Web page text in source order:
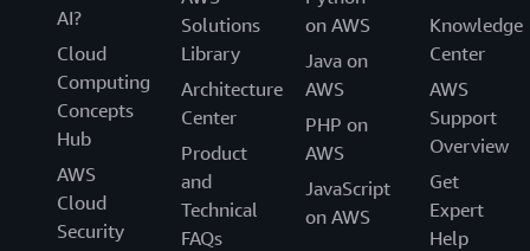
AI?
Cloud
Computing
Concepts
Hub
AWS
Cloud
Security
Solutions
Library
Architecture
Center
Product
and
Technical
FAQs
on AWS
Java on
AWS
PHP on
AWS
JavaScript
on AWS
Knowledge
Center
AWS
Support
Overview
Get
Expert
Help